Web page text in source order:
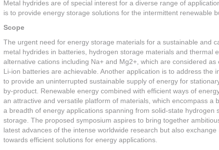
Metal hydrides are of special interest for a diverse range of
is to provide energy storage solutions for the intermittent renewable
Scope
The urgent need for energy storage materials for a sustainable and
metal hydrides in batteries, hydrogen storage materials and
alternative cations including Na+ and Mg2+, which are considered
Li-ion batteries are achievable. Another application is to address
to provide an uninterrupted sustainable supply of energy for
by-product. Renewable energy combined with efficient ways of
an attractive and versatile platform of materials, which encompass
a breadth of energy applications spanning from solid-state
storage. The proposed symposium aspires to bring together
latest advances of the intense worldwide research but also
towards efficient solutions for energy applications.